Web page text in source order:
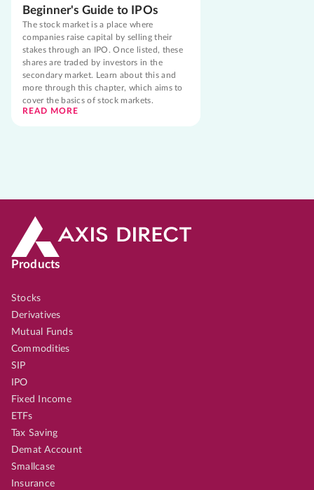
Beginner's Guide to IPOs
The stock market is a place where
companies raise capital by selling their
stakes through an IPO. Once listed, these
shares are traded by investors in the
secondary market. Learn about this and
more through this chapter, which aims to
cover the basics of stock markets.
READ MORE
Products
Stocks
Derivatives
Mutual Funds
Commodities
SIP
IPO
Fixed Income
ETFs
Tax Saving
Demat Account
Smallcase
Insurance